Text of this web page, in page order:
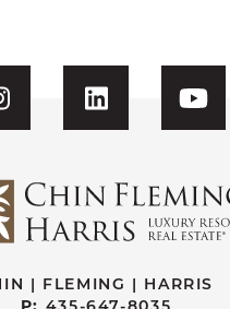
Facebook
CFH's
Visit
| FLEMING | HARRIS